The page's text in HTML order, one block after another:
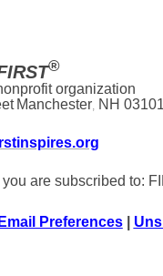
®
organization
Manchester, NH
are subscribed to:
Preferences|